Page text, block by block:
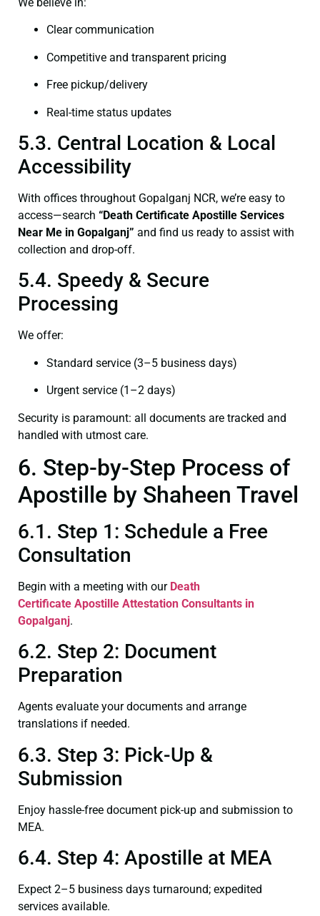
Clear communication
Competitive and transparent pricing
Free pickup/delivery
Real-time status updates
5.3. Central Location & Local
Accessibility
With offices throughout Gopalganj NCR, we’re easy to
access—search “Death Certificate Apostille Services
Near Me in Gopalganj” and find us ready to assist with
collection and drop-off.
5.4. Speedy & Secure
Processing
We offer:
Standard service (3–5 business days)
Urgent service (1–2 days)
Security is paramount: all documents are tracked and
handled with utmost care.
6. Step-by-Step Process of
Apostille by Shaheen Travel
6.1. Step 1: Schedule a Free
Consultation
Begin with a meeting with our Death
Certificate Apostille Attestation Consultants in
Gopalganj.
6.2. Step 2: Document
Preparation
Agents evaluate your documents and arrange
translations if needed.
6.3. Step 3: Pick-Up &
Submission
Enjoy hassle-free document pick-up and submission to
MEA.
6.4. Step 4: Apostille at MEA
Expect 2–5 business days turnaround; expedited
services available.